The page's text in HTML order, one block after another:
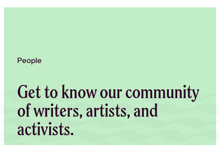
People
Get to know our community
of writers, artists, and
activists.